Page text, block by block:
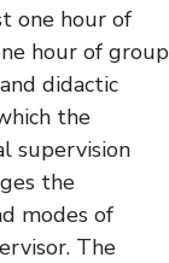
one hour of
hour of group
didactic
the
supervision
the
modes of
The